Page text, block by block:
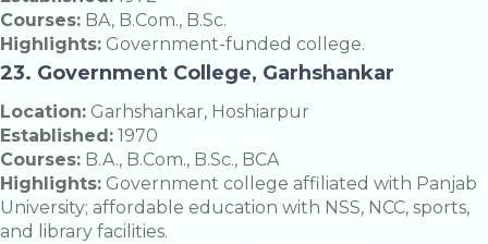
Courses: BA, B.Com., B.Sc.
Highlights: Government-funded college.
23. Government College, Garhshankar
Location: Garhshankar, Hoshiarpur
Established: 1970
Courses: B.A., B.Com., B.Sc., BCA
Highlights: Government college affiliated with Panjab
University; affordable education with NSS, NCC, sports,
and library facilities.